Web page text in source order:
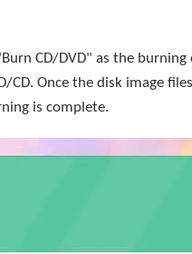
CD/DVD" as the
Once the disk image
is complete.